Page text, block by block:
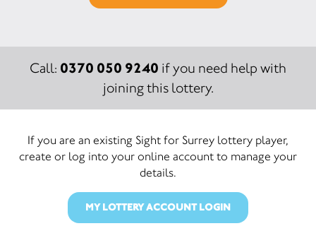
Call: 0370 050 9240 if you need help with
joining this lottery.
If you are an existing Sight for Surrey lottery player,
create or log into your online account to manage your
details.
MY LOTTERY ACCOUNT LOGIN